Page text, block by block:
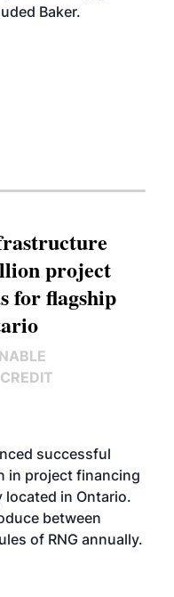
Baker.
project
for flagship
successful
in project financing
in Ontario.
between
of RNG annually.